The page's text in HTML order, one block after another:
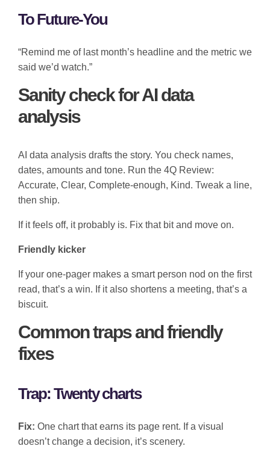
To Future-You
“Remind me of last month’s headline and the metric we
said we’d watch.”
Sanity check for AI data
analysis
AI data analysis drafts the story. You check names,
dates, amounts and tone. Run the 4Q Review:
Accurate, Clear, Complete-enough, Kind. Tweak a line,
then ship.
If it feels off, it probably is. Fix that bit and move on.
Friendly kicker
If your one-pager makes a smart person nod on the first
read, that’s a win. If it also shortens a meeting, that’s a
biscuit.
Common traps and friendly
fixes
Trap: Twenty charts
Fix: One chart that earns its page rent. If a visual
doesn’t change a decision, it’s scenery.